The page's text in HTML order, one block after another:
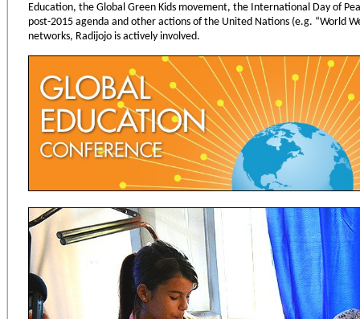
Education, the Global Green Kids movement, the International Day of
post-2015 agenda and other actions of the United Nations (e.g. “World
networks, Radijojo is actively involved.